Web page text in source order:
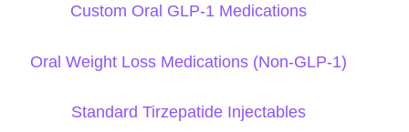
Custom Oral GLP-1 Medications
Oral Weight Loss Medications (Non-GLP-1)
Standard Tirzepatide Injectables